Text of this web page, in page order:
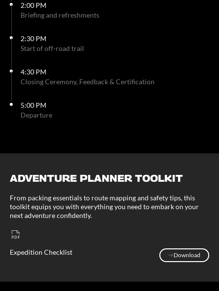
2:00 PM
Briefing and refreshments
2:30 PM
Start of off-road trail
4:30 PM
Closing Ceremony, Feedback & Certification
5:00 PM
Departure
ADVENTURE PLANNER TOOLKIT
From packing essentials to route mapping and safety tips, this
toolkit equips you with everything you need to embark on your
next adventure confidently.
Expedition Checklist
Download